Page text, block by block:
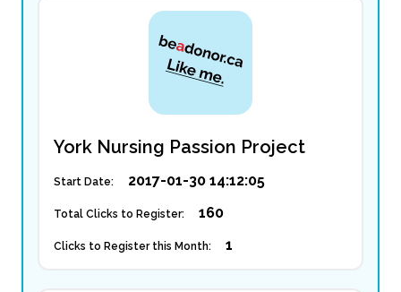
York Nursing Passion Project
Start Date: 2017-01-30 14:12:05
Total Clicks to Register: 160
Clicks to Register this Month: 1